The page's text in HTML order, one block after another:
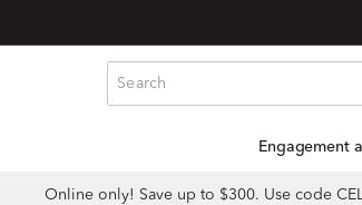
Engagement
Online only! Save up to $300. Use code